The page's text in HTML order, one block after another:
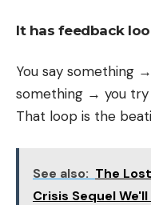
It has feedback
You say something
something → you try
That loop is the
See also: The
Crisis Sequel